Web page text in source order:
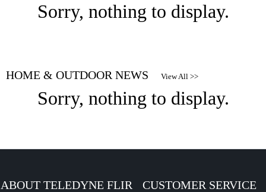
Sorry, nothing to display.
HOME & OUTDOOR NEWS View All >>
Sorry, nothing to display.
ABOUT TELEDYNE FLIR CUSTOMER SERVICE